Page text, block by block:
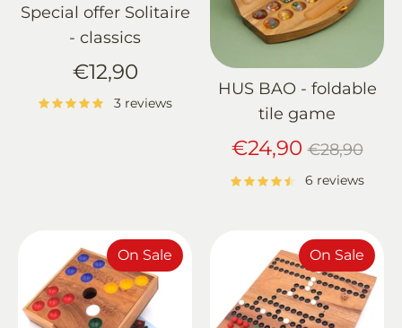
Special offer Solitaire
- classics
€12,90
3 reviews
HUS BAO - foldable
tile game
€24,90 Regular
price
€28,90
6 reviews
On Sale On Sale